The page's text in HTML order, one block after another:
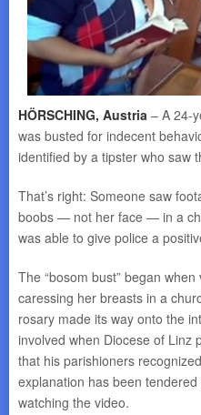
HÖRSCHING, Austria – A 24-
was busted for indecent
identified by a tipster who saw
That’s right: Someone saw
boobs — not her face — in a
was able to give police a
The “bosom bust” began
caressing her breasts in a
rosary made its way onto the
involved when Diocese of Linz
that his parishioners
explanation has been
watching the video.